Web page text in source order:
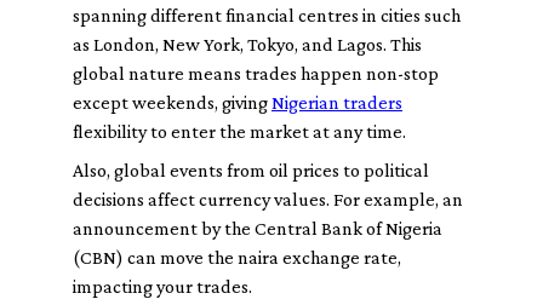
spanning different financial centres in cities such
as London, New York, Tokyo, and Lagos. This
global nature means trades happen non-stop
except weekends, givingNigerian traders
flexibility to enter the market at any time.
Also, global events from oil prices to political
decisions affect currency values. For example, an
announcement by the Central Bank of Nigeria
(CBN) can move the naira exchange rate,
impacting your trades.